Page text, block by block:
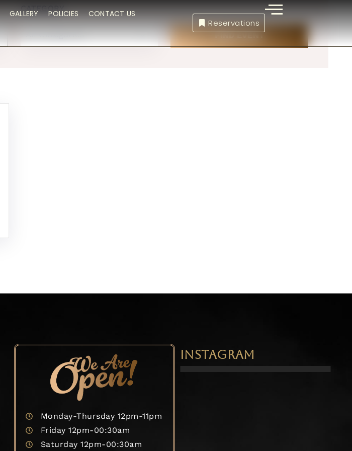
GALLERY POLICIES CONTACT US
Reservations
CATEGORY
All Categories
Monday-Thursday 12pm-11pm
Friday 12pm-00:30am
Saturday 12pm-00:30am
INSTAGRAM